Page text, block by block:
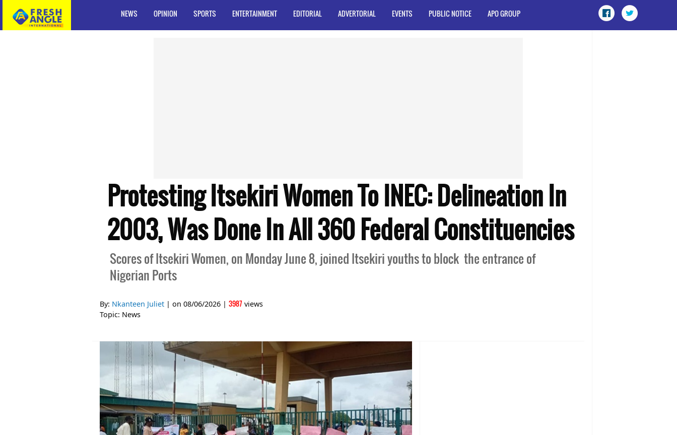
NEWS OPINION SPORTS ENTERTAINMENT EDITORIAL ADVERTORIAL EVENTS PUBLIC NOTICE APO GROUP
Protesting Itsekiri Women To INEC: Delineation In
2003, Was Done In All 360 Federal Constituencies
Scores of Itsekiri Women, on Monday June 8, joined Itsekiri youths to block the entrance of
Nigerian Ports
By: Nkanteen Juliet | on 08/06/2026 | 3987 views
Topic: News